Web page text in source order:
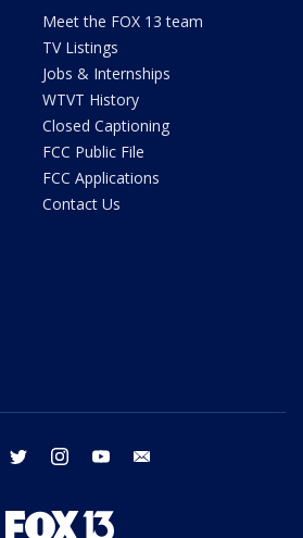
Meet the FOX 13 team
TV Listings
Jobs & Internships
WTVT History
Closed Captioning
FCC Public File
FCC Applications
Contact Us
facebook twitter instagram youtube